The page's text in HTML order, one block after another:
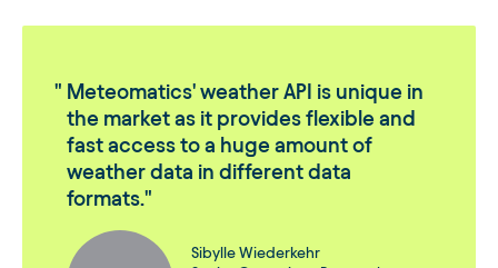
Sibylle Wiederkehr
Meteomatics' weather API is unique in
the market as it provides flexible and
fast access to a huge amount of
weather data in different data
formats.